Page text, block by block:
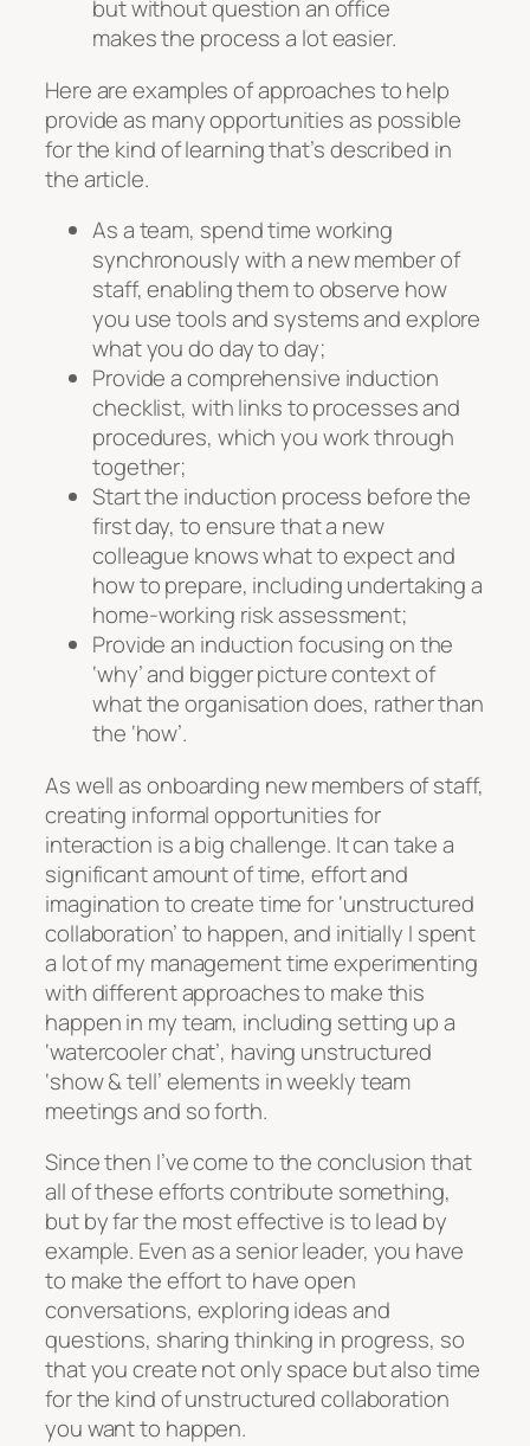
but without question an office
makes the process a lot easier.
Here are examples of approaches to help
provide as many opportunities as possible
for the kind of learning that’s described in
the article.
As a team, spend time working
synchronously with a new member of
staff, enabling them to observe how
you use tools and systems and explore
what you do day to day;
Provide a comprehensive induction
checklist, with links to processes and
procedures, which you work through
together;
Start the induction process before the
first day, to ensure that a new
colleague knows what to expect and
how to prepare, including undertaking a
home-working risk assessment;
Provide an induction focusing on the
‘why’ and bigger picture context of
what the organisation does, rather than
the ‘how’.
As well as onboarding new members of staff,
creating informal opportunities for
interaction is a big challenge. It can take a
significant amount of time, effort and
imagination to create time for ‘unstructured
collaboration’ to happen, and initially I spent
a lot of my management time experimenting
with different approaches to make this
happen in my team, including setting up a
‘watercooler chat’, having unstructured
‘show & tell’ elements in weekly team
meetings and so forth.
Since then I’ve come to the conclusion that
all of these efforts contribute something,
but by far the most effective is to lead by
example. Even as a senior leader, you have
to make the effort to have open
conversations, exploring ideas and
questions, sharing thinking in progress, so
that you create not only space but also time
for the kind of unstructured collaboration
you want to happen.